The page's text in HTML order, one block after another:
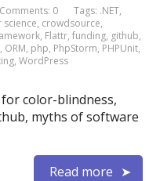
Comments: 0 Tags: .NET,
, crowdsource,
, Flattr,funding, github,
, ORM, php, PhpStorm, PHPUnit,
,WordPress
color-blindness,
myths of software
Read more